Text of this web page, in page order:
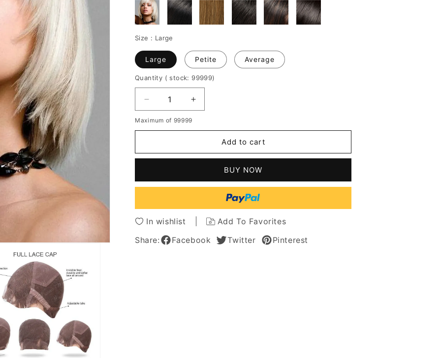
Size : Large
Large Petite Average
Quantity ( stock: 99999)
Decrease
quantity
for
Hairstyle
Hair
Lace
Wig
10
Inches
Straight
Increase
quantity
Hairstyle
Hair
Lace
Wig
10
Inches
Maximum of 99999
Add to cart
BUY NOW
In wishlist
Add To Favorites
Share:
Facebook Twitter Pinterest